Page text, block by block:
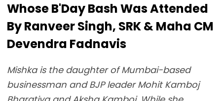
Whose B'Day Bash Was Attended
By Ranveer Singh, SRK & Maha CM
Devendra Fadnavis
Mishka is the daughter of Mumbai-based
businessman and BJP leader Mohit Kamboj